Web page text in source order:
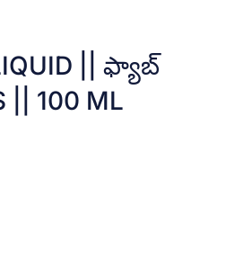
|| ఫ్యాబ్
|| 100 ML